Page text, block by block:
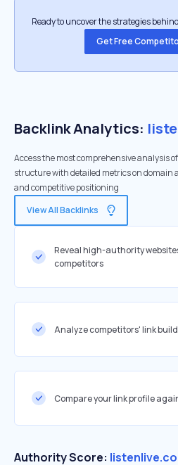
Ready to uncover the strategies
Get Free
Backlink Analytics:
Access the most comprehensive analysis
structure with detailed metrics on domain
and competitive positioning
View All Backlinks
Reveal high-authority
competitors
Analyze competitors' link
Compare your link profile
Authority Score: listenlive.co